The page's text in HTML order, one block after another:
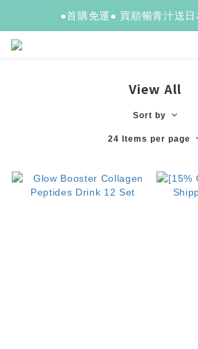
●首購免運● 買順暢青汁送
View All
Sort by
24 Items per page